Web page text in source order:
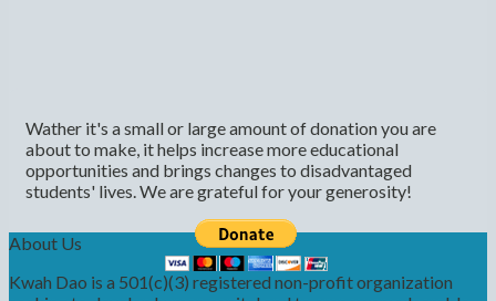
Wather it's a small or large amount of donation you are
about to make, it helps increase more educational
opportunities and brings changes to disadvantaged
students' lives. We are grateful for your generosity!
About Us
Kwah Dao is a 501(c)(3) registered non-profit organization